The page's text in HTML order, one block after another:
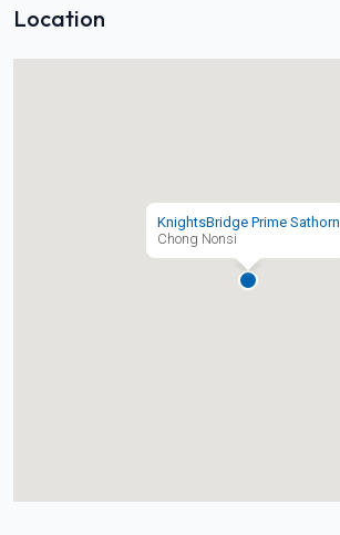
Location
KnightsBridge Prime Sathorn
Chong Nonsi